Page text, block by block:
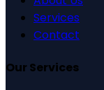
Services
Contact
Our Services